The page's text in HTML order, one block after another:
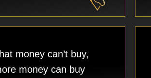
money can’t buy,
money can buy